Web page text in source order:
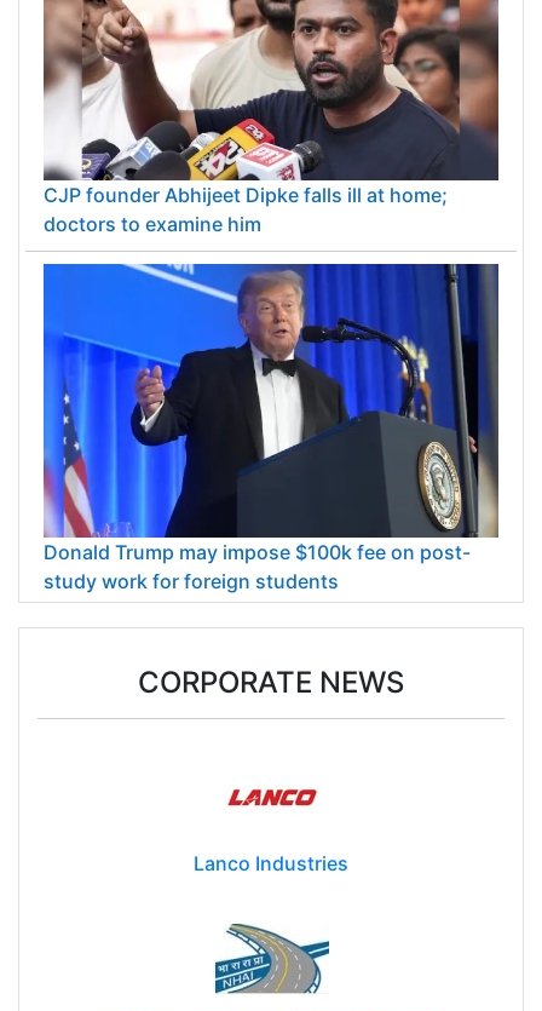
CJP founder Abhijeet Dipke falls ill at home;
doctors to examine him
Donald Trump may impose $100k fee on post-
study work for foreign students
CORPORATE NEWS
Lanco Industries